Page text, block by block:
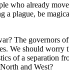
who already
a plague, be
The governors
We should worry
of a separation
and West?